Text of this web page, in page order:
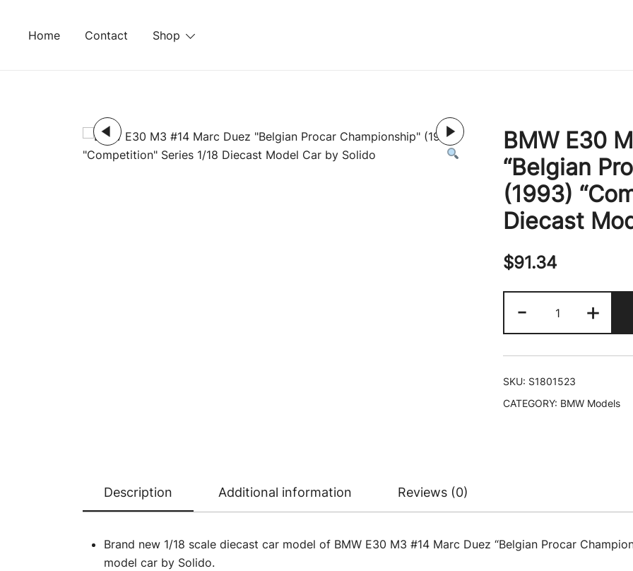
Home Contact Shop
BMW E30
“Belgian
(1993)
Diecast
$91.34
-
E30
M3
#14
Marc
"Belgian
Diecast
+
SKU: S1801523
CATEGORY: BMW Models
Description Additional information Reviews (0)
Brand new 1/18 scale diecast car model of BMW E30 M3 #14 Marc Duez “Belgian Procar
model car by Solido.